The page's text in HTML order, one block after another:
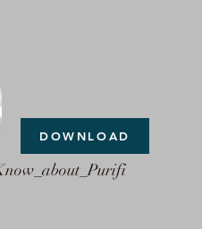
DOWNLOAD